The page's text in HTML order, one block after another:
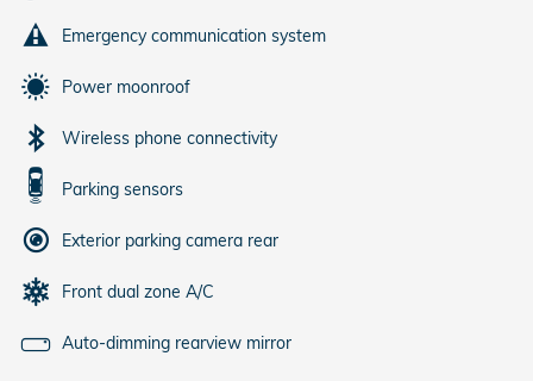
Emergency communication system
Power moonroof
Wireless phone connectivity
Parking sensors
Exterior parking camera rear
Front dual zone A/C
Auto-dimming rearview mirror